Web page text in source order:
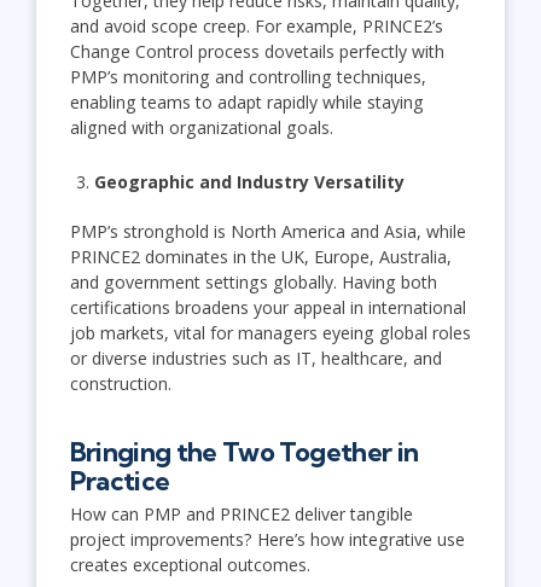
and avoid scope creep. For example, PRINCE2’s
Change Control process dovetails perfectly with
PMP’s monitoring and controlling techniques,
enabling teams to adapt rapidly while staying
aligned with organizational goals.
Geographic and Industry Versatility
PMP’s stronghold is North America and Asia, while
PRINCE2 dominates in the UK, Europe, Australia,
and government settings globally. Having both
certifications broadens your appeal in international
job markets, vital for managers eyeing global roles
or diverse industries such as IT, healthcare, and
construction.
Bringing the Two Together in
Practice
How can PMP and PRINCE2 deliver tangible
project improvements? Here’s how integrative use
creates exceptional outcomes.